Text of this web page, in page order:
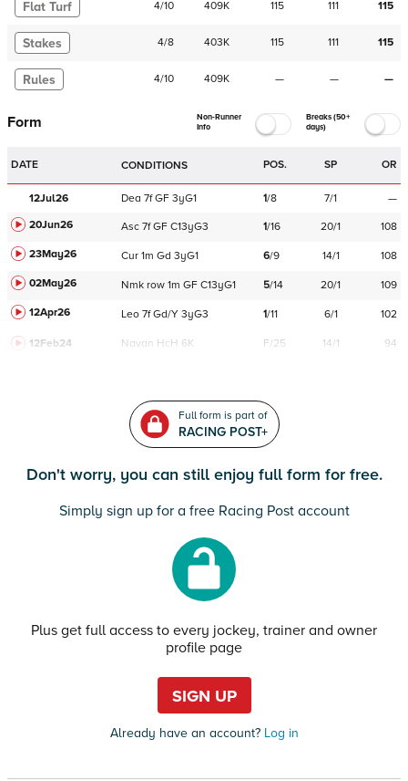
Flat Turf 4/10 409K 115 111 115
Stakes 4/8 403K 115 111 115
Rules 4/10 409K — — —
Form
Non-Runner
Info
Breaks (50+
days)
DATE CONDITIONS POS. SP OR
12Jul26 Dea 7f GF 3yG1 1/8 7/1
—
20Jun26
Asc 7f GF C13yG3 1/16 20/1
108
23May26
Cur 1m Gd 3yG1 6/9 14/1
108
02May26
Nmk row 1m GF C13yG1 5/14 20/1
109
12Apr26
Leo 7f Gd/Y 3yG3 1/11 6/1 102
12Feb24 Navan HcH 6K F/25 14/1 94
Full form is part of
RACING POST+
Don't worry, you can still enjoy full form for free.
Simply sign up for a free Racing Post account
Plus get full access to every jockey, trainer and owner
profile page
SIGN UP
Already have an account?Log in